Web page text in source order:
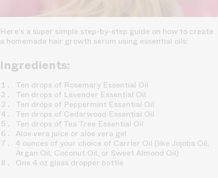
Here's a super simple step-by-step guide on how to create
a homemade hair growth serum using essential oils:
Ingredients:
Ten drops of Rosemary Essential Oil
Ten drops of Lavender Essential Oil
Ten drops of Peppermint Essential Oil
Ten drops of Cedarwood Essential Oil
Ten drops of Tea Tree Essential Oil
Aloe vera juice or aloe vera gel
4 ounces of your choice of Carrier Oil (like Jojoba Oil,
Argan Oil, Coconut Oil, or Sweet Almond Oil)
One 4 oz glass dropper bottle